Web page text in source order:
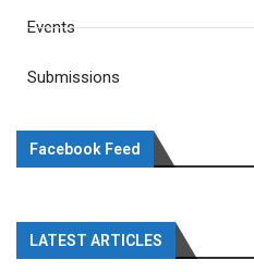
Events
Submissions
Facebook Feed
LATEST ARTICLES